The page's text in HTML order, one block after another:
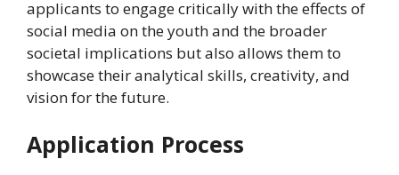
applicants to engage critically with the effects of
social media on the youth and the broader
societal implications but also allows them to
showcase their analytical skills, creativity, and
vision for the future.
Application Process